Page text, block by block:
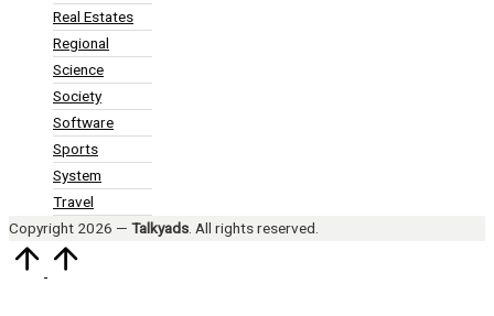
Real Estates
Regional
Science
Society
Software
Sports
System
Travel
Copyright 2026 — Talkyads . All rights reserved.